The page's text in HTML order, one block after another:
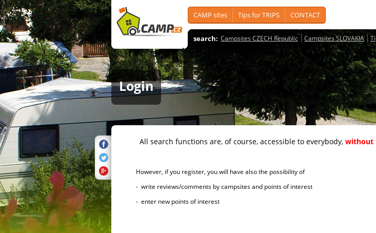
CAMP sites Tips for TRIPS CONTACT
search: Campsites CZECH Republic Campsites SLOVAKIA
Login
All search functions are, of course, accessible to everybody, without
However, if you register, you will have also the possibility of
- write reviews/comments by campsites and points of interest
- enter new points of interest